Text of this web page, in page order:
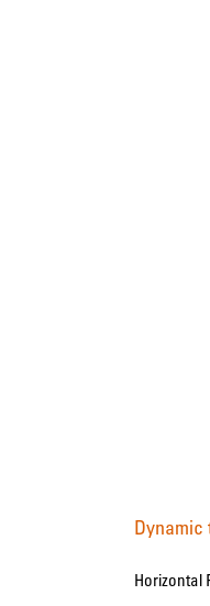
Dynamic
Horizontal